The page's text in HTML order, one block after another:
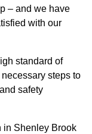
– and we have
with our
standard of
steps to
safety
in Shenley Brook